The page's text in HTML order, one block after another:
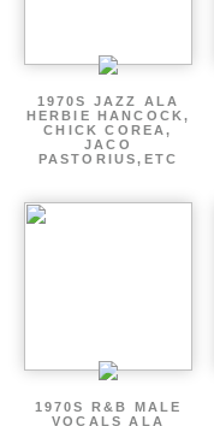
1970S JAZZ ALA
HERBIE HANCOCK,
CHICK COREA,
JACO
PASTORIUS,ETC
1970S R&B MALE
VOCALS ALA